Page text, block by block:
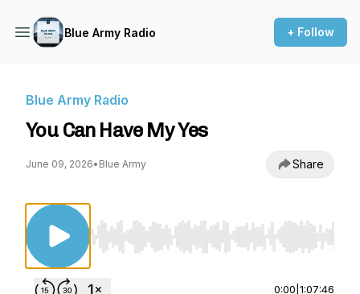
Blue Army Radio + Follow
Blue Army Radio
You Can Have My Yes
June 09, 2026• Blue Army Share
Use Left/Right to seek, Home/End to jump to
0:00 1:07:46